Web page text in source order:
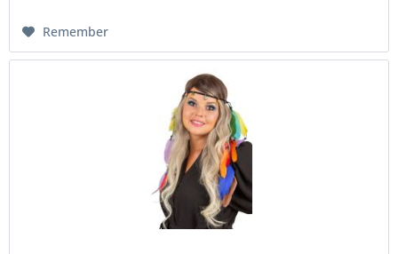
Remember